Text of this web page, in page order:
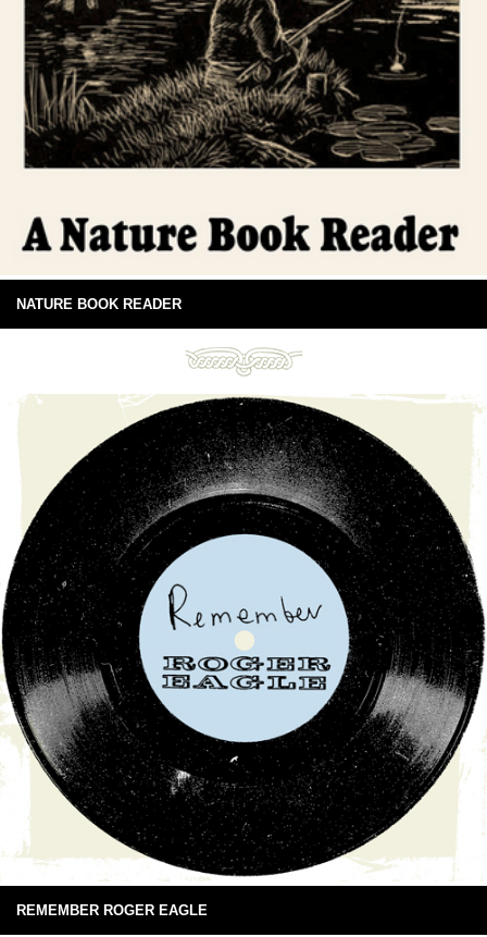
NATURE BOOK READER
REMEMBER ROGER EAGLE